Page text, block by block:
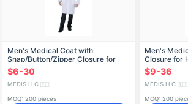
Men's Medical Coat with
Snap/Button/Zipper Closure for
Healthcare Professionals X-219
$6-30
MEDIS LLC 🇷🇺
MOQ: 200 pieces
Men's
Closure for
$9-36
MEDIS LLC 🇷🇺
MOQ: 200